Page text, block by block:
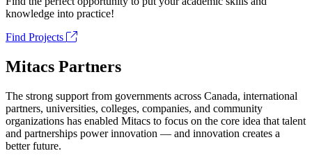
knowledge into practice!
Find Projects
Mitacs Partners
The strong support from governments across Canada, international
partners, universities, colleges, companies, and community
organizations has enabled Mitacs to focus on the core idea that talent
and partnerships power innovation — and innovation creates a
better future.